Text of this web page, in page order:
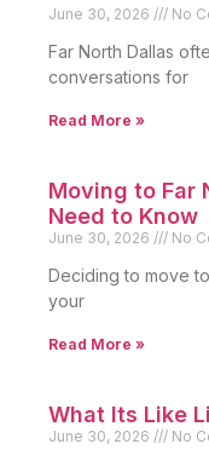
June 30, 2026 No
Far North Dallas
conversations for
Read More »
Moving to Far
Need to Know
June 30, 2026 No
Deciding to move
your
Read More »
What Its Like
June 30, 2026 No